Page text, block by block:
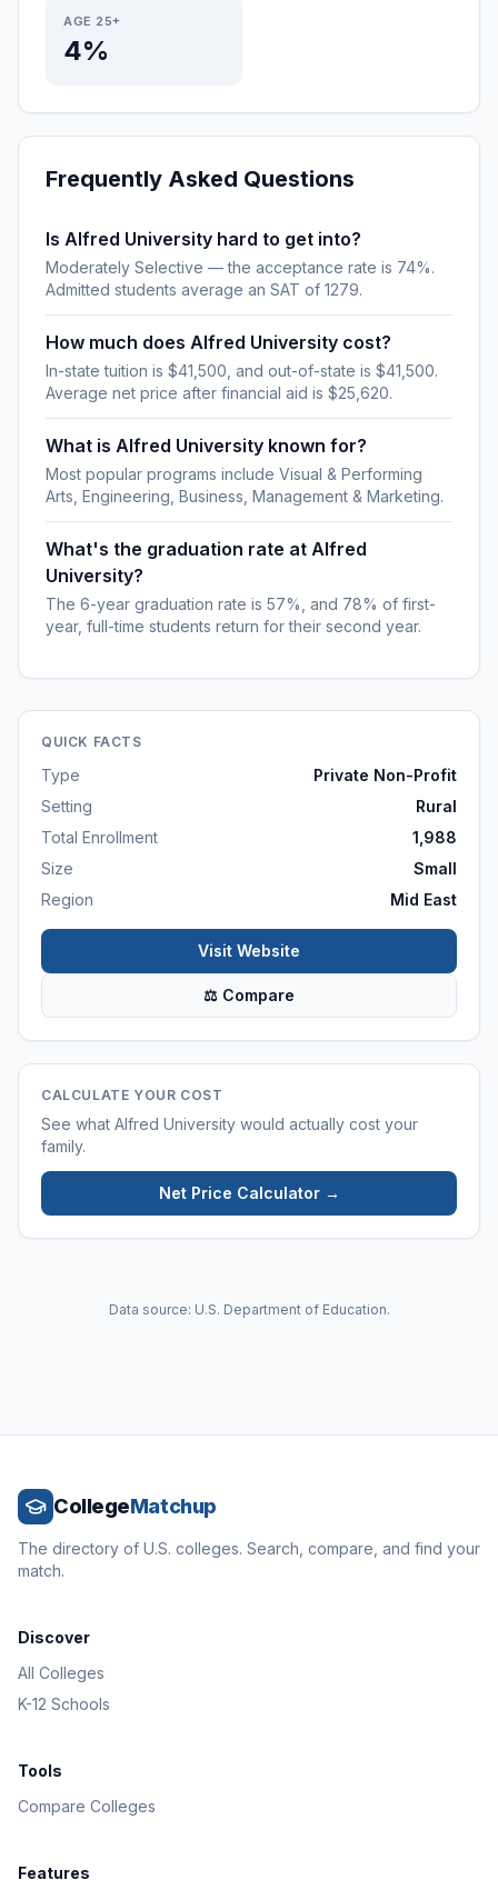
AGE 25+
4%
Frequently Asked Questions
Is Alfred University hard to get into?
Moderately Selective — the acceptance rate is 74%.
Admitted students average an SAT of 1279.
How much does Alfred University cost?
In-state tuition is $41,500, and out-of-state is $41,500.
Average net price after financial aid is $25,620.
What is Alfred University known for?
Most popular programs include Visual & Performing
Arts, Engineering, Business, Management & Marketing.
What's the graduation rate at Alfred
University?
The 6-year graduation rate is 57%, and 78% of first-
year, full-time students return for their second year.
QUICK FACTS
Type
Private Non-Profit
Setting
Rural
Total Enrollment
1,988
Size
Small
Region
Mid East
Visit Website
⚖ Compare
CALCULATE YOUR COST
See what Alfred University would actually cost your
family.
Net Price Calculator →
Data source: U.S. Department of Education.
CollegeMatchup
The directory of U.S. colleges. Search, compare, and find your
match.
Discover
All Colleges
K-12 Schools
Tools
Compare Colleges
Features